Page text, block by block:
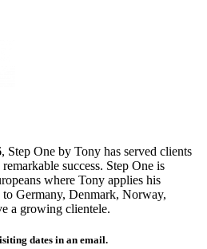
Step One by Tony has served clients
success. Step One is
where Tony applies his
Germany, Denmark, Norway,
a growing clientele.
dates in an email.